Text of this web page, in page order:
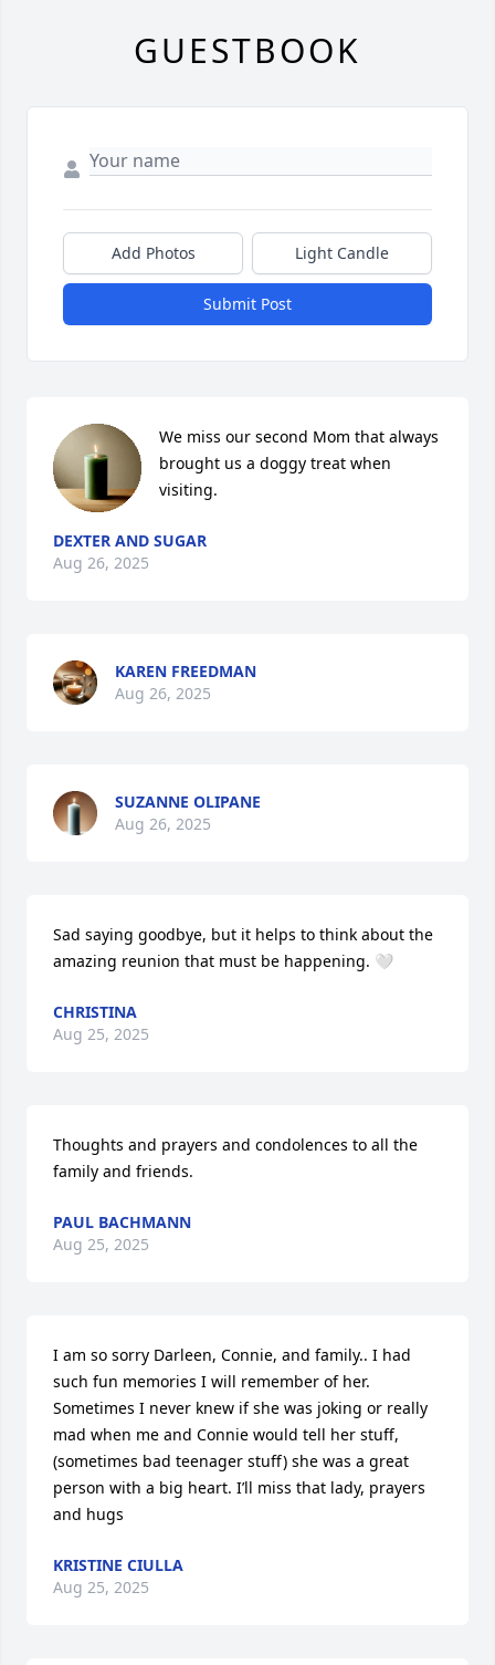
GUESTBOOK
Add Photos Light Candle
Submit Post
We miss our second Mom that always
brought us a doggy treat when
visiting.
DEXTER AND SUGAR
Aug 26, 2025
KAREN FREEDMAN
Aug 26, 2025
SUZANNE OLIPANE
Aug 26, 2025
Sad saying goodbye, but it helps to think about the
amazing reunion that must be happening. 🤍
CHRISTINA
Aug 25, 2025
Thoughts and prayers and condolences to all the
family and friends.
PAUL BACHMANN
Aug 25, 2025
I am so sorry Darleen, Connie, and family.. I had
such fun memories I will remember of her.
Sometimes I never knew if she was joking or really
mad when me and Connie would tell her stuff,
(sometimes bad teenager stuff) she was a great
person with a big heart. I’ll miss that lady, prayers
and hugs
KRISTINE CIULLA
Aug 25, 2025